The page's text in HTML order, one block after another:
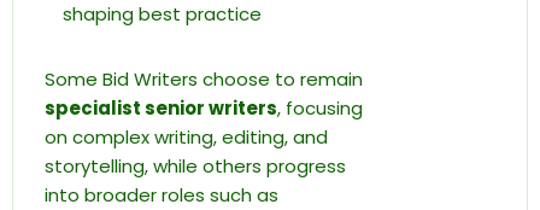
shaping best practice
Some Bid Writers choose to remain
specialist senior writers, focusing
on complex writing, editing, and
storytelling, while others progress
into broader roles such as